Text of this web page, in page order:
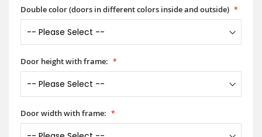
Double color (doors in different colors inside and outside)
Door height with frame:
Door width with frame: